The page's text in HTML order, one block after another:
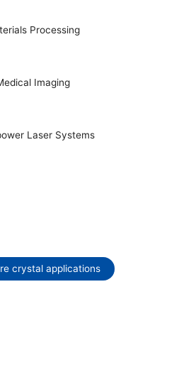
Processing
Imaging
Laser Systems
crystal applications